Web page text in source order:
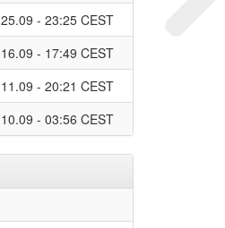
25.09 - 23:25 CEST
16.09 - 17:49 CEST
11.09 - 20:21 CEST
10.09 - 03:56 CEST